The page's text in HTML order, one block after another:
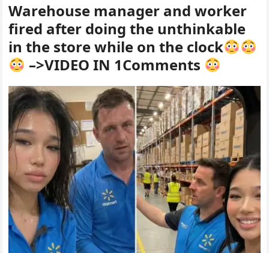
Warehouse manager and worker
fired after doing the unthinkable
in the store while on the clock
–>VIDEO IN 1Comments